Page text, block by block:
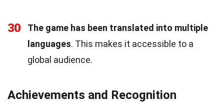
30
The game has been translated into multiple
languages. This makes it accessible to a
global audience.
Achievements and Recognition